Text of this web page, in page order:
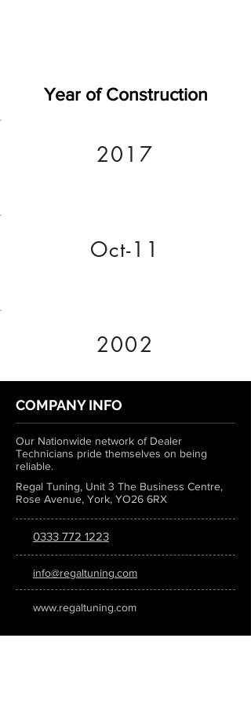
Year of Construction
2017
Oct-11
2002
COMPANY INFO
Our Nationwide network of Dealer
Technicians pride themselves on being
reliable.
Regal Tuning, Unit 3 The Business Centre,
Rose Avenue, York, YO26 6RX
0333 772 1223
info@regaltuning.com
www.regaltuning.com